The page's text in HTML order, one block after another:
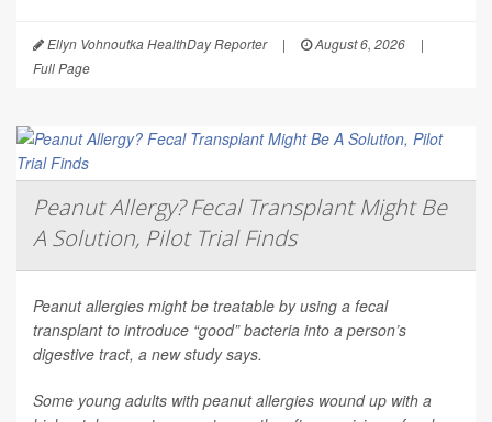
Ellyn Vohnoutka HealthDay Reporter | August 6, 2026
|
Full Page
Peanut Allergy? Fecal Transplant Might Be
A Solution, Pilot Trial Finds
Peanut allergies might be treatable by using a fecal
transplant to introduce “good” bacteria into a person’s
digestive tract, a new study says.
Some young adults with peanut allergies wound up with a